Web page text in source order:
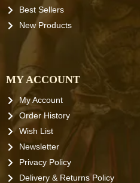
Best Sellers
New Products
MY ACCOUNT
My Account
Order History
Wish List
Newsletter
Privacy Policy
Delivery & Returns Policy